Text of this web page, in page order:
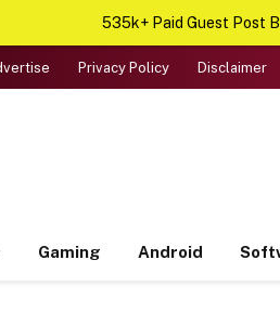
Privacy Policy Disclaimer
Gaming Android
535k+ Paid Guest Post